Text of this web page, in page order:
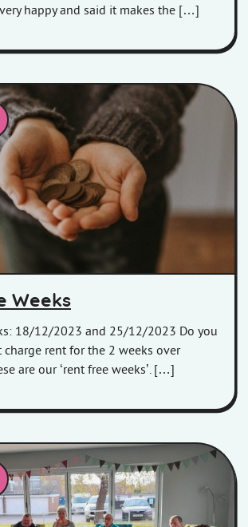
happy and said it makes the […]
in his/her hands.
Weeks
18/12/2023 and 25/12/2023 Do you
charge rent for the 2 weeks over
are our ‘rent free weeks’. […]
House enjoy fish and chips with Chrissy